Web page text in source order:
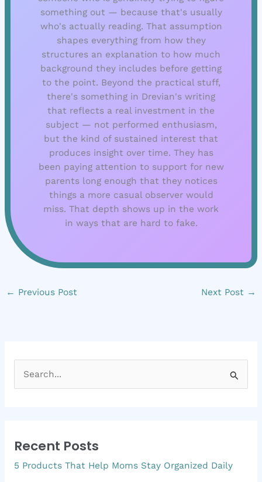
something out — because that's usually
who's actually reading. That assumption
shapes everything from how they
structures an explanation to how much
background they includes before getting
to the point. Beyond the practical stuff,
there's something in Drevian's writing
that reflects a real investment in the
subject — not performed enthusiasm,
but the kind of sustained interest that
produces insight over time. They has
been paying attention to support for new
parents long enough that they notices
things a more casual observer would
miss. That depth shows up in the work
in ways that are hard to fake.
← Previous Post Next Post →
c
h
Recent Posts
5 Products That Help Moms Stay Organized Daily